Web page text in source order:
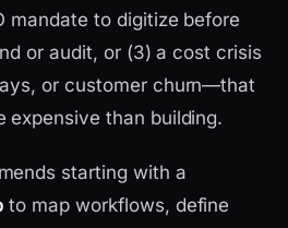
mandate to digitize before
or audit, or (3) a cost crisis
or customer churn—that
expensive than building.
starting with a
to map workflows, define